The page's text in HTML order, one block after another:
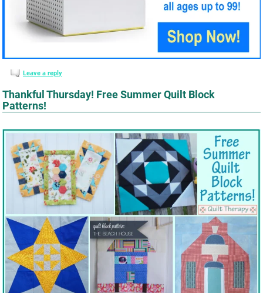
Leave a reply
Thankful Thursday! Free Summer Quilt Block
Patterns!